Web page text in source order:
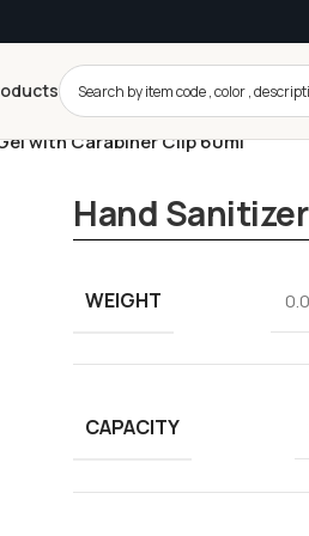
with Carabiner Clip 60ml
Hand
WEIGHT
CAPACITY